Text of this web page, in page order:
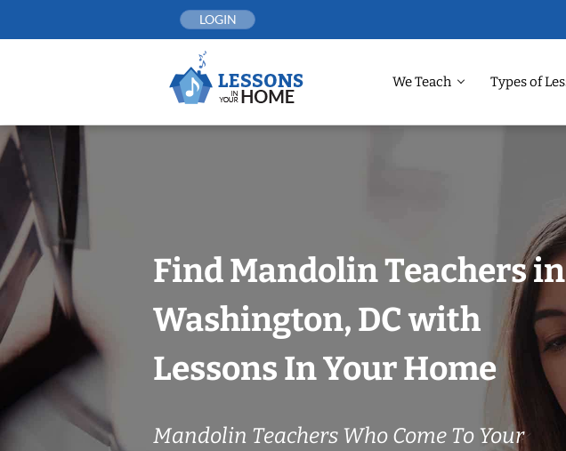
LOGIN
We Teach Types of
Find Mandolin Teachers in
Washington, DC with
Lessons In Your Home
Mandolin Teachers Who Come To Your